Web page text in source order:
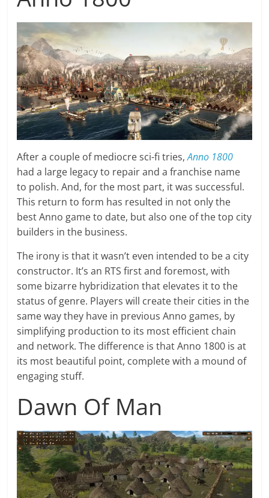
After a couple of mediocre sci-fi tries,Anno 1800
had a large legacy to repair and a franchise name
to polish. And, for the most part, it was successful.
This return to form has resulted in not only the
best Anno game to date, but also one of the top city
builders in the business.
The irony is that it wasn’t even intended to be a city
constructor. It’s an RTS first and foremost, with
some bizarre hybridization that elevates it to the
status of genre. Players will create their cities in the
same way they have in previous Anno games, by
simplifying production to its most efficient chain
and network. The difference is that Anno 1800 is at
its most beautiful point, complete with a mound of
engaging stuff.
Dawn Of Man